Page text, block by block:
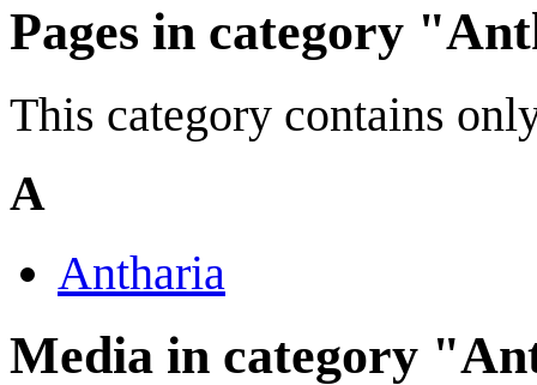
Pages in category
This category contains
A
Antharia
Media in category